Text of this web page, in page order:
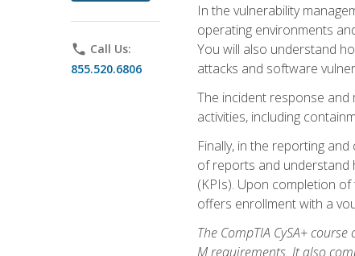
phone Call Us:
855.520.6806
In the vulnerability
operating environments
You will also understand
attacks and software
The incident response
activities, including
Finally, in the reporting
of reports and understand
(KPIs). Upon completion
offers enrollment with a
The CompTIA CySA+
M requirements. It also